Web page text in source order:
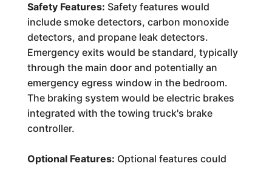
Safety Features: Safety features would
include smoke detectors, carbon monoxide
detectors, and propane leak detectors.
Emergency exits would be standard, typically
through the main door and potentially an
emergency egress window in the bedroom.
The braking system would be electric brakes
integrated with the towing truck's brake
controller.
Optional Features: Optional features could